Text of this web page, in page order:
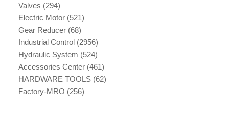
Valves (294)
Electric Motor (521)
Gear Reducer (68)
Industrial Control (2956)
Hydraulic System (524)
Accessories Center (461)
HARDWARE TOOLS (62)
Factory-MRO (256)